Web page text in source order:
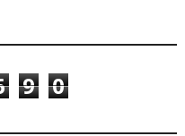
9 0